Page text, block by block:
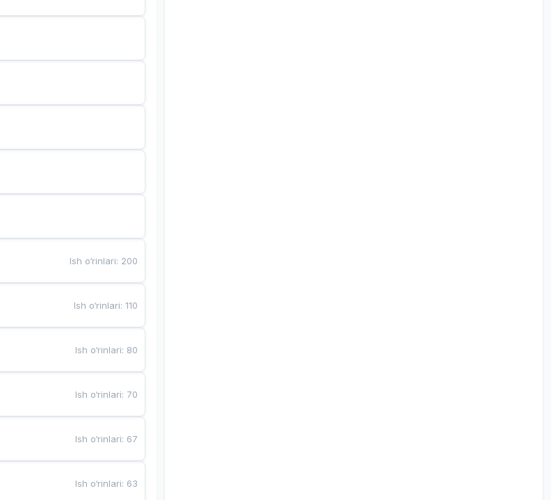
Ish o‘rinlari: 200
Ish o‘rinlari:110
Ish o‘rinlari: 80
Ish o‘rinlari: 70
Ish o‘rinlari: 67
Ish o‘rinlari: 63